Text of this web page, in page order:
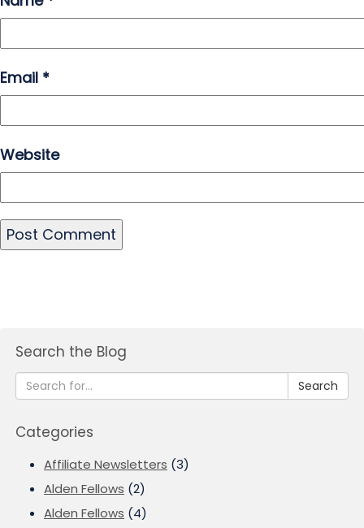
Email *
Website
Search the Blog
Search
Categories
Affiliate Newsletters (3)
Alden Fellows (2)
Alden Fellows (4)